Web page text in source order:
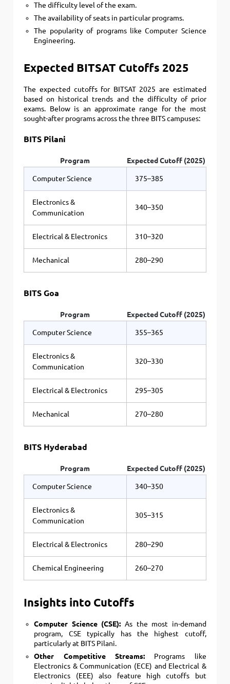
The difficulty level of the exam.
The availability of seats in particular programs.
The popularity of programs like Computer Science
Engineering.
Expected BITSAT Cutoffs 2025
The expected cutoffs for BITSAT 2025 are estimated
based on historical trends and the difficulty of prior
exams. Below is an approximate range for the most
sought-after programs across the three BITS campuses:
BITS Pilani
Program Expected Cutoff (2025)
Computer Science 375–385
Electronics &
Communication
340–350
Electrical & Electronics 310–320
Mechanical 280–290
BITS Goa
Program Expected Cutoff (2025)
Computer Science 355–365
Electronics &
Communication
320–330
Electrical & Electronics 295–305
Mechanical 270–280
BITS Hyderabad
Program Expected Cutoff (2025)
Computer Science 340–350
Electronics &
Communication
305–315
Electrical & Electronics 280–290
Chemical Engineering 260–270
Insights into Cutoffs
Computer Science (CSE): As the most in-demand
program, CSE typically has the highest cutoff,
particularly at BITS Pilani.
Other Competitive Streams: Programs like
Electronics & Communication (ECE) and Electrical &
Electronics (EEE) also feature high cutoffs but